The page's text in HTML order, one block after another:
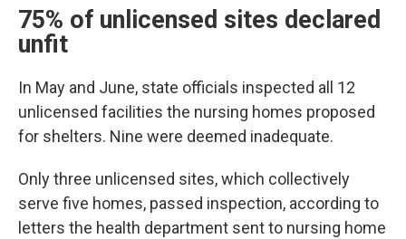
75% of unlicensed sites declared
unfit
In May and June, state officials inspected all 12
unlicensed facilities the nursing homes proposed
for shelters. Nine were deemed inadequate.
Only three unlicensed sites, which collectively
serve five homes, passed inspection, according to
letters the health department sent to nursing home